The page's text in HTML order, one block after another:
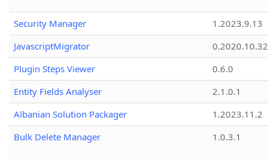
Security Manager
1.2023.9.13
JavascriptMigrator
0.2020.10.32
Plugin Steps Viewer
0.6.0
Entity Fields Analyser
2.1.0.1
Albanian Solution Packager
1.2023.11.2
Bulk Delete Manager
1.0.3.1